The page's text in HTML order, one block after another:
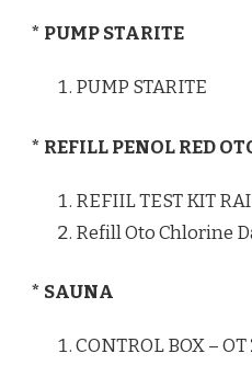
* PUMP STARITE
PUMP STARITE
* REFILL PENOL RED
REFIIL TEST KIT
Refill Oto Chlorine
* SAUNA
CONTROL BOX –